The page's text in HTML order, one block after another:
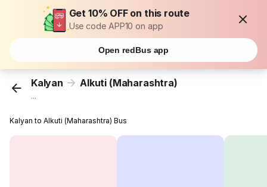
Get 10% OFF on this route
Use code APP10 on app
Open redBus app
Kalyan Alkuti (Maharashtra)
...
Kalyan to Alkuti (Maharashtra) Bus